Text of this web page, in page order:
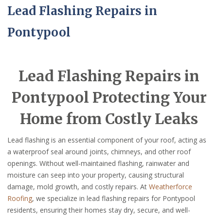
Lead Flashing Repairs in
Pontypool
Lead Flashing Repairs in
Pontypool Protecting Your
Home from Costly Leaks
Lead flashing is an essential component of your roof, acting as
a waterproof seal around joints, chimneys, and other roof
openings. Without well-maintained flashing, rainwater and
moisture can seep into your property, causing structural
damage, mold growth, and costly repairs. At Weatherforce
Roofing, we specialize in lead flashing repairs for Pontypool
residents, ensuring their homes stay dry, secure, and well-